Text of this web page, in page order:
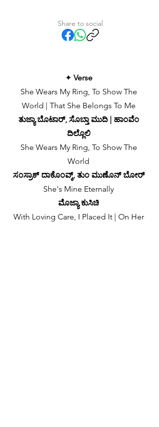
Share to social
✦ Verse
She Wears My Ring, To Show The
World | That She Belongs To Me
ತುಜ್ಯಾ ಬೊಟಾರ್, ಸೊಬ್ತಾ ಮುದಿ | ಹಾಂವೆಂ
ದಿಲ್ಲೊಲಿ
She Wears My Ring, To Show The
World
ಸಂಸ್ರಾಕ್ ದಾಕೊಂವ್ಕ್, ತುಂ ಮುಣೊನ್ ಬೋರ್
She's Mine Eternally
ಮೊಜ್ಯಾ ಕುಸಿಚಿ
With Loving Care, I Placed It | On Her